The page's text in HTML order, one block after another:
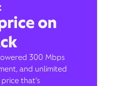
on
300 Mbps
and unlimited
that’s